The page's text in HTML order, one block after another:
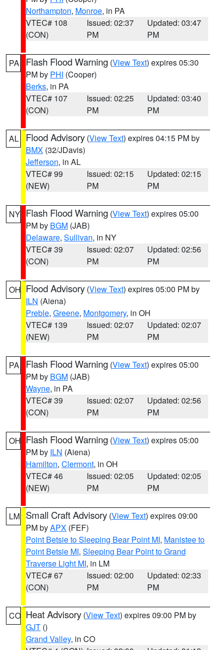
Northampton, Monroe, in PA
VTEC# 108
(CON)
Issued: 02:37
PM
Updated: 03:47
PM
PA Flash Flood Warning (View Text) expires 05:30
PM by PHI (Cooper)
Berks, in PA
VTEC# 107
(CON)
Issued: 02:25
PM
Updated: 03:40
PM
AL Flood Advisory (View Text) expires 04:15 PM by
BMX (32/JDavis)
Jefferson, in AL
VTEC# 99
(NEW)
Issued: 02:15
PM
Updated: 02:15
PM
NY Flash Flood Warning (View Text) expires 05:00
PM by BGM (JAB)
Delaware, Sullivan, in NY
VTEC# 39
(CON)
Issued: 02:07
PM
Updated: 02:56
PM
OH Flood Advisory (View Text) expires 05:00 PM by
ILN (Aiena)
Preble, Greene, Montgomery, in OH
VTEC# 139
(NEW)
Issued: 02:07
PM
Updated: 02:07
PM
PA Flash Flood Warning (View Text) expires 05:00
PM by BGM (JAB)
Wayne, in PA
VTEC# 39
(CON)
Issued: 02:07
PM
Updated: 02:56
PM
OH Flash Flood Warning (View Text) expires 05:00
PM by ILN (Aiena)
Hamilton, Clermont, in OH
VTEC# 46
(NEW)
Issued: 02:05
PM
Updated: 02:05
PM
LM Small Craft Advisory (View Text) expires 09:00
PM byAPX (FEF)
Point Betsie to Sleeping Bear Point MI, Manistee to
Point Betsie MI, Sleeping Bear Point to Grand
Traverse Light MI, in LM
VTEC# 67
(CON)
Issued: 02:00
PM
Updated: 02:33
PM
CO Heat Advisory (View Text) expires 09:00 PM by
GJT ()
Grand Valley, in CO